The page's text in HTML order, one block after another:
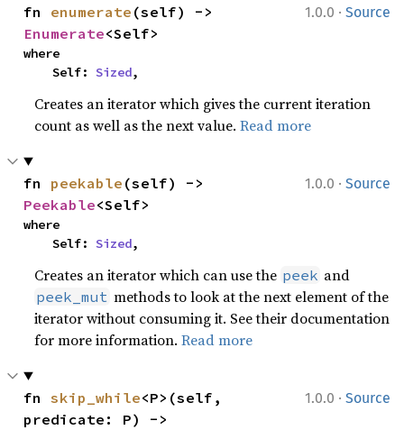
1.0.0 · Source
fn enumerate
Enumerate<Self>
where
    Self:
Sized,
Creates an iterator which gives the current iteration
count as well as the next value.Read more
1.0.0 · Source
fn peekable
Peekable<Self>
where
    Self:
Sized,
Creates an iterator which can use the peek and
peek_mut methods to look at the next element of the
iterator without consuming it. See their documentation
for more information.Read more
1.0.0 · Source
fn skip_while<P>(self,